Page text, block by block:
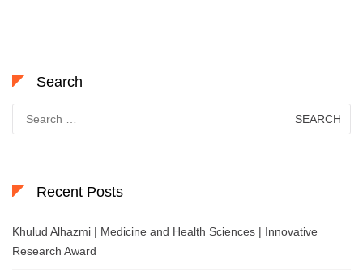
Search
for:
Recent Posts
Khulud Alhazmi | Medicine and Health Sciences | Innovative
Research Award